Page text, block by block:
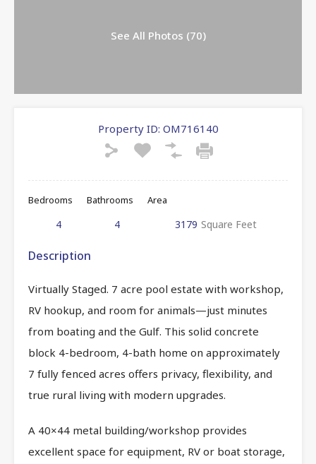
See All Photos (70)
Property ID: OM716140
Bedrooms
4
Bathrooms
4
Area
3179 Square Feet
Description
Virtually Staged. 7 acre pool estate with workshop,
RV hookup, and room for animals—just minutes
from boating and the Gulf. This solid concrete
block 4-bedroom, 4-bath home on approximately
7 fully fenced acres offers privacy, flexibility, and
true rural living with modern upgrades.
A 40×44 metal building/workshop provides
excellent space for equipment, RV or boat storage,